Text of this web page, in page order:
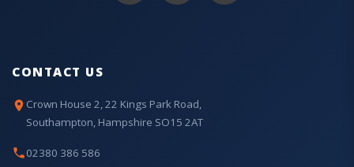
CONTACT US
Crown House 2, 22 Kings Park Road,
Southampton, Hampshire SO15 2AT
02380 386 586